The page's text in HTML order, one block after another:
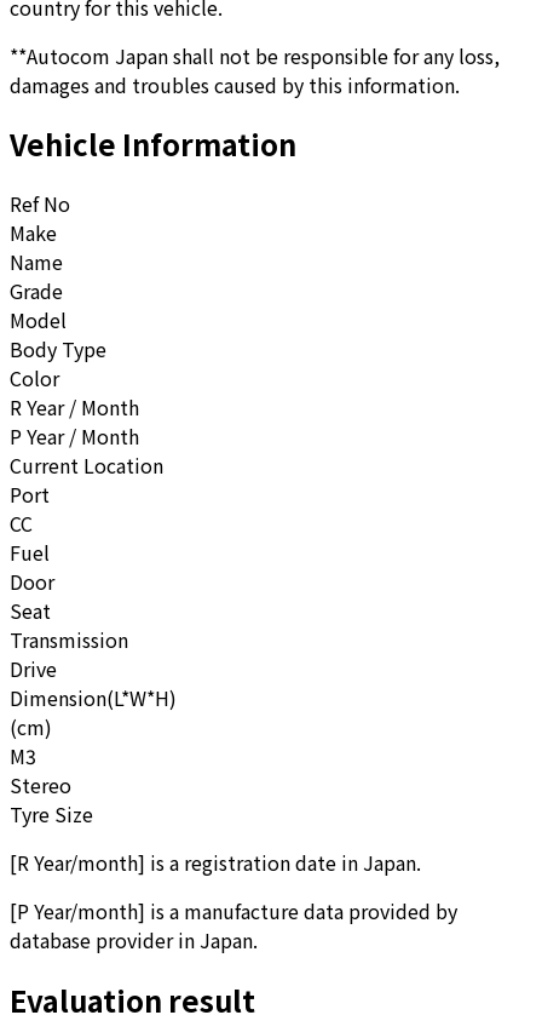
country for this vehicle.
**Autocom Japan shall not be responsible for any loss,
damages and troubles caused by this information.
Vehicle Information
Ref No
Make
Name
Grade
Model
Body Type
Color
R Year / Month
P Year / Month
Current Location
Port
CC
Fuel
Door
Seat
Transmission
Drive
Dimension(L*W*H)
(cm)
M3
Stereo
Tyre Size
[R Year/month] is a registration date in Japan.
[P Year/month] is a manufacture data provided by
database provider in Japan.
Evaluation result